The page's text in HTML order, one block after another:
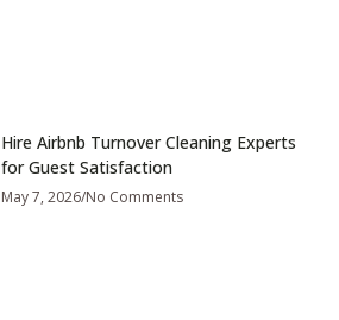
Hire Airbnb Turnover Cleaning Experts
for Guest Satisfaction
May 7, 2026 No Comments